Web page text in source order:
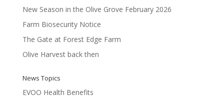
New Season in the Olive Grove February 2026
Farm Biosecurity Notice
The Gate at Forest Edge Farm
Olive Harvest back then
News Topics
EVOO Health Benefits